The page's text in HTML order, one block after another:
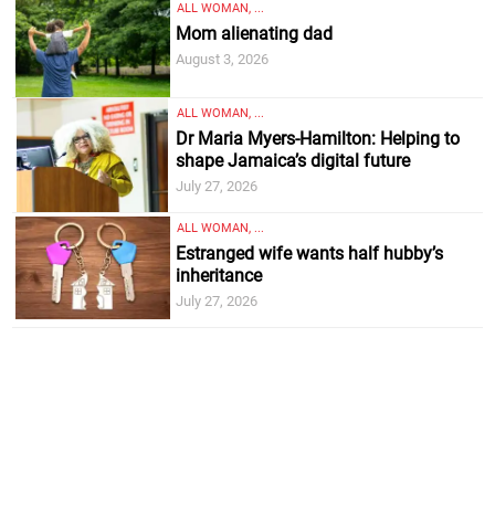
ALL WOMAN, ...
Mom alienating dad
August 3, 2026
ALL WOMAN, ...
Dr Maria Myers-Hamilton: Helping to
shape Jamaica’s digital future
July 27, 2026
ALL WOMAN, ...
Estranged wife wants half hubby’s
inheritance
July 27, 2026